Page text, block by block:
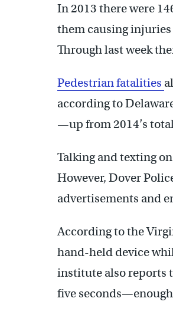
In 2013 there were
them causing
Through last week
Pedestrian fatalities
according to
—up from 2014’s
Talking and texting
However, Dover
advertisements and
According to the
hand-held device
institute also reports
five